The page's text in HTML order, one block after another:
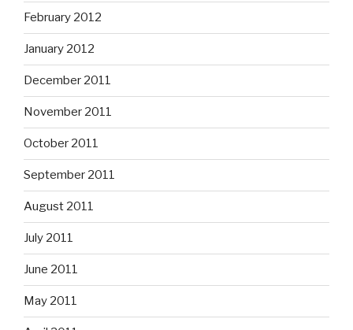
February 2012
January 2012
December 2011
November 2011
October 2011
September 2011
August 2011
July 2011
June 2011
May 2011